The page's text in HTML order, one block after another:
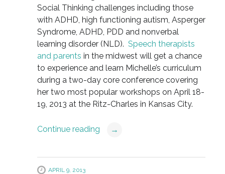
Social Thinking challenges including those
with ADHD, high functioning autism, Asperger
Syndrome, ADHD, PDD and nonverbal
learning disorder (NLD). Speech therapists
and parents in the midwest will get a chance
to experience and learn Michelle’s curriculum
during a two-day core conference covering
her two most popular workshops on April 18-
19, 2013 at the Ritz-Charles in Kansas City.
Continue reading →
APRIL 9, 2013